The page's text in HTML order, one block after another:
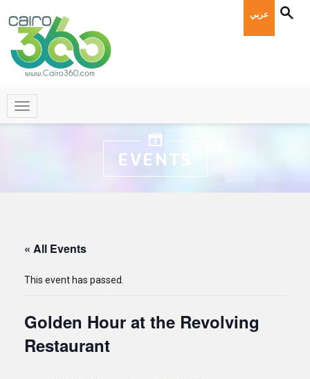
عربي
EVENTS
« All Events
This event has passed.
Golden Hour at the Revolving
Restaurant